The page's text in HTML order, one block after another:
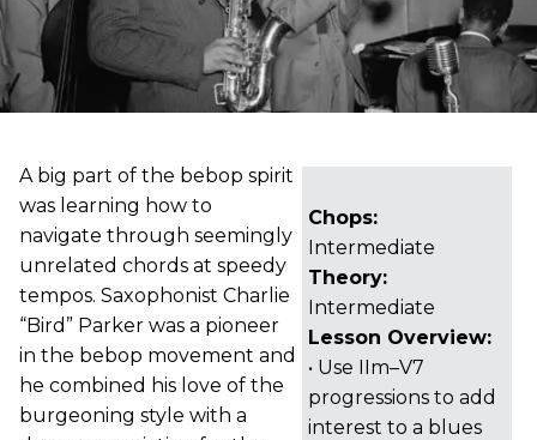
Chops:
Intermediate
Theory:
Intermediate
Lesson Overview:
• Use IIm–V7
progressions to add
interest to a blues
A big part of the bebop spirit
was learning how to
navigate through seemingly
unrelated chords at speedy
tempos. Saxophonist Charlie
“Bird” Parker was a pioneer
in the bebop movement and
he combined his love of the
burgeoning style with a